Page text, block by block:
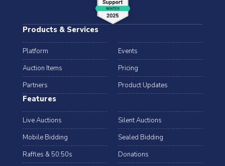
Products & Services
Platform
Events
Auction Items
Pricing
Partners
Product Updates
Features
Live Auctions
Silent Auctions
Mobile Bidding
Sealed Bidding
Raffles & 50:50s
Donations